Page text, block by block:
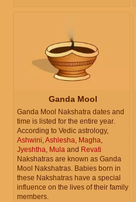
Ganda Mool
Ganda Mool Nakshatra dates and
time is listed for the entire year.
According to Vedic astrology,
Ashwini,Ashlesha, Magha,
Jyeshtha, Mula and Revati
Nakshatras are known as Ganda
Mool Nakshatras. Babies born in
these Nakshatras have a special
influence on the lives of their family
members.